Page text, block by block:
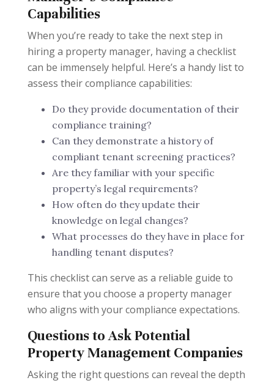
Capabilities
When you’re ready to take the next step in
hiring a property manager, having a checklist
can be immensely helpful. Here’s a handy list to
assess their compliance capabilities:
Do they provide documentation of their
compliance training?
Can they demonstrate a history of
compliant tenant screening practices?
Are they familiar with your specific
property’s legal requirements?
How often do they update their
knowledge on legal changes?
What processes do they have in place for
handling tenant disputes?
This checklist can serve as a reliable guide to
ensure that you choose a property manager
who aligns with your compliance expectations.
Questions to Ask Potential
Property Management Companies
Asking the right questions can reveal the depth